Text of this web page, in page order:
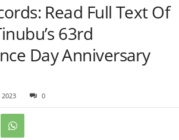
Read Full Text Of
63rd
Day Anniversary
0